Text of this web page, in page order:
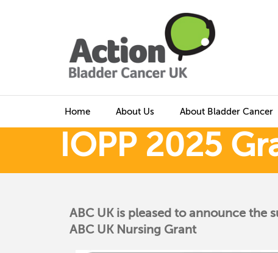
Home About Us About Bladder Cancer
IOPP 2025
ABC UK is pleased to announce the
ABC UK Nursing Grant